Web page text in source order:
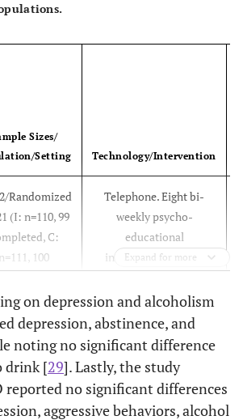
Sizes/
Setting
Technology/Intervention
Randomized
(I: n=110, 99
C:
n=111, 100
English or
speaking
BCA
viaCA
Registry;
population
Telephone. Eight bi-
weekly psycho-
educational
interventions, 40-50
survivorship booklet.
Expand for more
on depression and alcoholism
depression, abstinence, and
noting no significant difference
drink [29]. Lastly, the study
reported no significant differences
aggressive behaviors, alcohol